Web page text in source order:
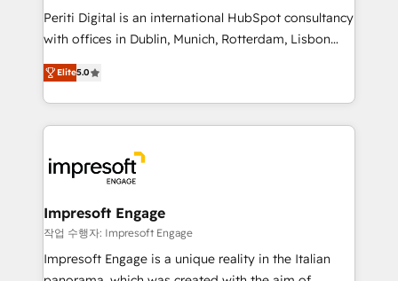
提供。 ▸ 既存CRM・MAからの移行支援：Salesforce・
Marketo・Pardot等からの移行、カスタム設計、履歴
データ移行と活用設計まで。 ▸ AEO対応：ChatGPT・
か？ ✓ HubSpot Eliteパートナー認定 ✓ HubSpotアワ
ード受賞・HUGリーダー ✓ ISO27001:2022 /
ISO9001:2015 取得 ✓ 400社以上の導入実績 ✓
状整理の壁打ちなど、構想段階からお気軽にお問い合わ
せください。
Periti Digital is an international HubSpot consultancy
with offices in Dublin, Munich, Rotterdam, Lisbon
and New York. 🔎 We are focused on enhancing
revenue-generation strategies for clients through
complete integration of core business processes
and systems (such as ERP and e-commerce
results. 🎯 We present a solution-centric approach
and we're focused on HubSpot. We work with some
of HubSpot's most important customers to generate
value from the platform in the long term. 🤖 We have
worked 400+ HubSpot customers across industries
but specialise in the more complex projects where
Elite5.0
Impresoft Engage
작업 수행자: Impresoft Engage
Impresoft Engage is a unique reality in the Italian